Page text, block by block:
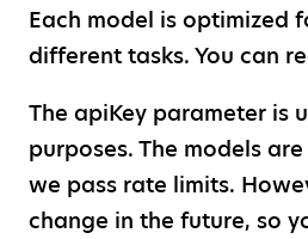
Each model is optimized
different tasks. You can
The apiKey parameter is
purposes. The models
we pass rate limits.
change in the future, so